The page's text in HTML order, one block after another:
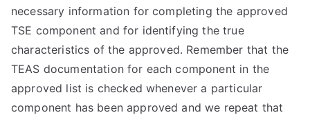
necessary information for completing the approved
TSE component and for identifying the true
characteristics of the approved. Remember that the
TEAS documentation for each component in the
approved list is checked whenever a particular
component has been approved and we repeat that